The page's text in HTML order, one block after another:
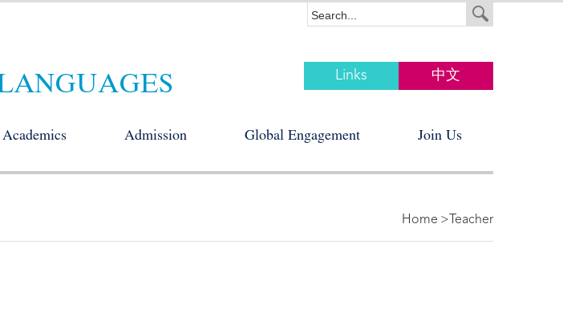
Links 中文
Academics Admission Global Engagement Join Us
Home >Teacher